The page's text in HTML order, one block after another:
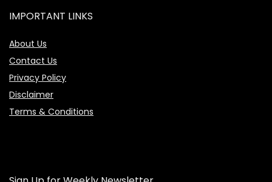
IMPORTANT LINKS
About Us
Contact Us
Privacy Policy
Disclaimer
Terms & Conditions